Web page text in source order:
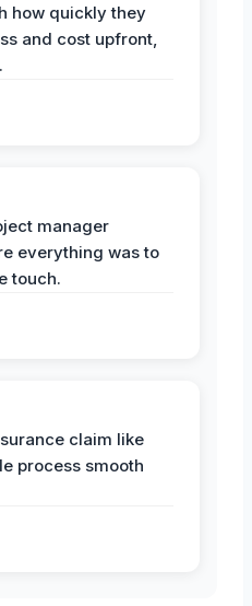
how quickly they
and cost upfront,
manager
everything was to
touch.
claim like
process smooth